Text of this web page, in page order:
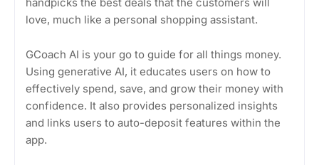
love, much like a personal shopping assistant.
GCoach AI is your go to guide for all things money.
Using generative AI, it educates users on how to
effectively spend, save, and grow their money with
confidence. It also provides personalized insights
and links users to auto-deposit features within the
app.